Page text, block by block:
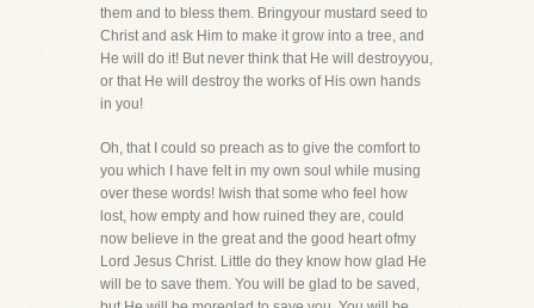
them and to bless them. Bringyour mustard seed to
Christ and ask Him to make it grow into a tree, and
He will do it! But never think that He will destroyyou,
or that He will destroy the works of His own hands
in you!
Oh, that I could so preach as to give the comfort to
you which I have felt in my own soul while musing
over these words! Iwish that some who feel how
lost, how empty and how ruined they are, could
now believe in the great and the good heart ofmy
Lord Jesus Christ. Little do they know how glad He
will be to save them. You will be glad to be saved,